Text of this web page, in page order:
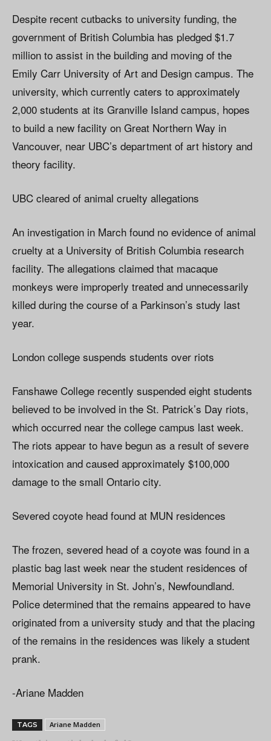
Despite recent cutbacks to university funding, the
government of British Columbia has pledged $1.7
million to assist in the building and moving of the
Emily Carr University of Art and Design campus. The
university, which currently caters to approximately
2,000 students at its Granville Island campus, hopes
to build a new facility on Great Northern Way in
Vancouver, near UBC’s department of art history and
theory facility.
UBC cleared of animal cruelty allegations
An investigation in March found no evidence of animal
cruelty at a University of British Columbia research
facility. The allegations claimed that macaque
monkeys were improperly treated and unnecessarily
killed during the course of a Parkinson’s study last
year.
London college suspends students over riots
Fanshawe College recently suspended eight students
believed to be involved in the St. Patrick’s Day riots,
which occurred near the college campus last week.
The riots appear to have begun as a result of severe
intoxication and caused approximately $100,000
damage to the small Ontario city.
Severed coyote head found at MUN residences
The frozen, severed head of a coyote was found in a
plastic bag last week near the student residences of
Memorial University in St. John’s, Newfoundland.
Police determined that the remains appeared to have
originated from a university study and that the placing
of the remains in the residences was likely a student
prank.
-Ariane Madden
TAGS Ariane Madden